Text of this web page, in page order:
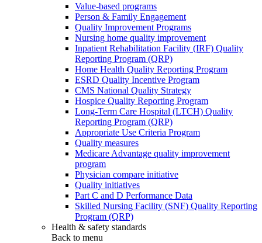
Value-based programs
Person & Family Engagement
Quality Improvement Programs
Nursing home quality improvement
Inpatient Rehabilitation Facility (IRF) Quality
Reporting Program (QRP)
Home Health Quality Reporting Program
ESRD Quality Incentive Program
CMS National Quality Strategy
Hospice Quality Reporting Program
Long-Term Care Hospital (LTCH) Quality
Reporting Program (QRP)
Appropriate Use Criteria Program
Quality measures
Medicare Advantage quality improvement
program
Physician compare initiative
Quality initiatives
Part C and D Performance Data
Skilled Nursing Facility (SNF) Quality Reporting
Program (QRP)
Health & safety standards
Back to menu